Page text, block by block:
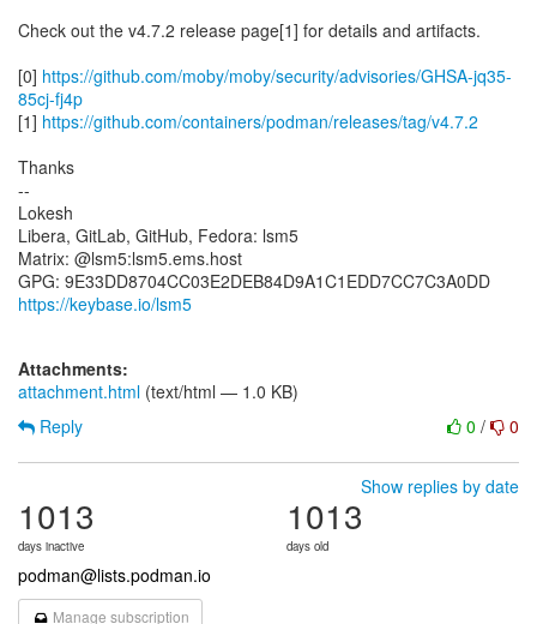
Check out the v4.7.2 release page[1] for details and artifacts.
[0] https://github.com/moby/moby/security/advisories/GHSA-jq35-
85cj-fj4p
[1] https://github.com/containers/podman/releases/tag/v4.7.2
Thanks
--
Lokesh
Libera, GitLab, GitHub, Fedora: lsm5
Matrix: @lsm5:lsm5.ems.host
https://keybase.io/lsm5
Attachments:
attachment.html (text/html — 1.0 KB)
0 / 0
Reply
Show replies by date
1013
days inactive
1013
days old
podman@lists.podman.io
Manage subscription